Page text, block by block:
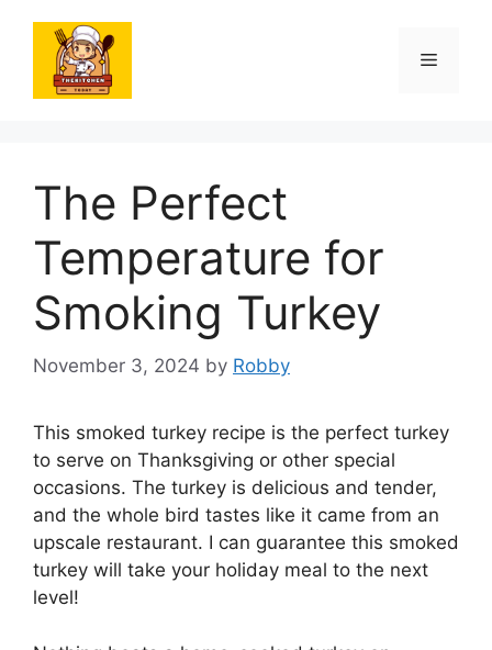
content
Menu
The Perfect
Temperature for
Smoking Turkey
November 3, 2024 by Robby
This smoked turkey recipe is the perfect turkey
to serve on Thanksgiving or other special
occasions. The turkey is delicious and tender,
and the whole bird tastes like it came from an
upscale restaurant. I can guarantee this smoked
turkey will take your holiday meal to the next
level!